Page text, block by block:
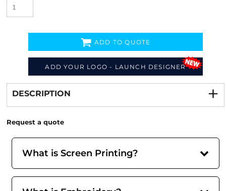
ADD YOUR LOGO - LAUNCH DESIGNER
ADD TO QUOTE
from
DESCRIPTION
Request a quote
What is Screen Printing?